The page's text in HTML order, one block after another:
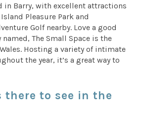
in Barry, with excellent attractions
Pleasure Park and
Golf nearby. Love a good
The Small Space is the
Hosting a variety of intimate
the year, it’s a great way to
there to see in the